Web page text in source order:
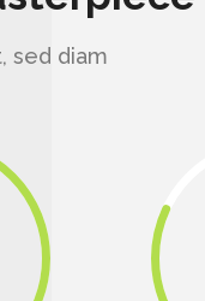
sed diam